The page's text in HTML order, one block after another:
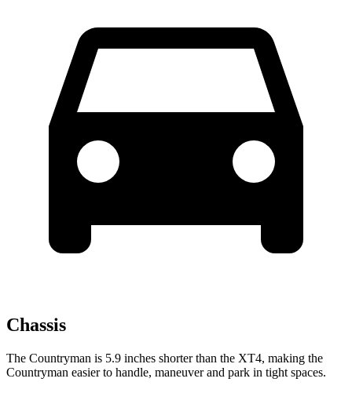
Chassis
The Countryman is 5.9 inches shorter than the XT4, making the
Countryman easier to handle, maneuver and park in tight spaces.